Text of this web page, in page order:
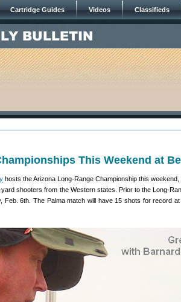
Cartridge Guides Videos Classifieds
This Weekend at
hosts the Arizona Long-Range Championship this
shooters from the Western states. Prior to the Long-
Feb. 6th. The Palma match will have 15 shots for record